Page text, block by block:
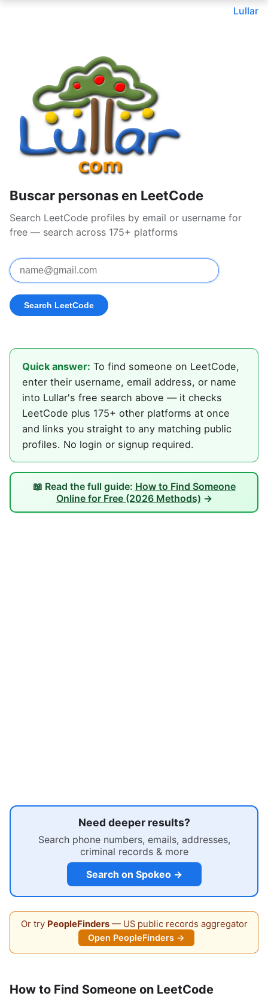
Lullar
Buscar personas en LeetCode
Search LeetCode profiles by email or username for
free — search across 175+ platforms
Quick answer: To find someone on LeetCode,
enter their username, email address, or name
into Lullar's free search above — it checks
LeetCode plus 175+ other platforms at once
and links you straight to any matching public
profiles. No login or signup required.
📖 Read the full guide: How to Find Someone
Online for Free (2026 Methods) →
Need deeper results?
Search phone numbers, emails, addresses,
criminal records & more
Search on Spokeo →
Or try PeopleFinders— US public records aggregator
Open PeopleFinders →
How to Find Someone on LeetCode